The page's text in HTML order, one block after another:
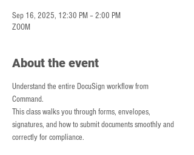
Sep 16, 2025, 12:30 PM – 2:00 PM
ZOOM
About the event
Understand the entire DocuSign workflow from
Command.
This class walks you through forms, envelopes,
signatures, and how to submit documents smoothly and
correctly for compliance.